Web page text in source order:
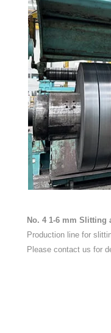
No. 4 1-6 mm Slitting
Production line for
Please contact us for